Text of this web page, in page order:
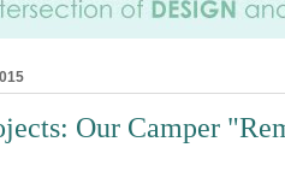
Our Camper